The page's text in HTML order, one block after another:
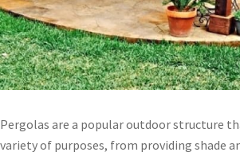
Pergolas are a popular outdoor structure
variety of purposes, from providing shade